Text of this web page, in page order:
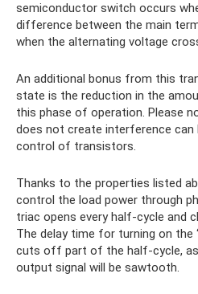
semiconductor switch occurs
difference between the main
when the alternating voltage
An additional bonus from this
state is the reduction in the
this phase of operation. Please
does not create interference can
control of transistors.
Thanks to the properties listed
control the load power through
triac opens every half-cycle and
The delay time for turning on the
cuts off part of the half-cycle,
output signal will be sawtooth.